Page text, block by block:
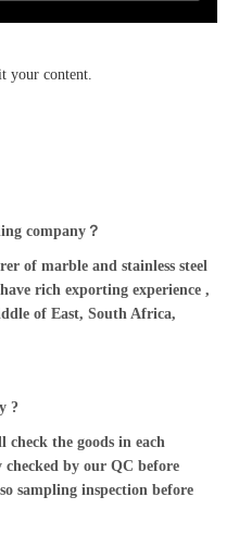
your content.
company？
of marble and stainless steel
rich exporting experience ,
of East, South Africa,
?
the goods in each
by our QC before
sampling inspection before